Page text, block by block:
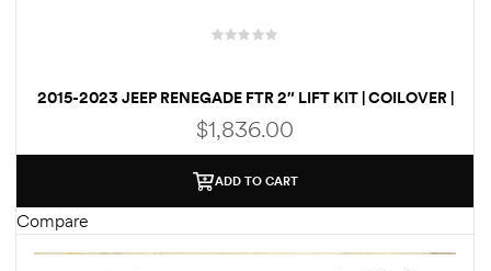
2015-2023 JEEP RENEGADE FTR 2″ LIFT KIT | COILOVER |
SPRINGS
$1,836.00
ADD TO CART
Compare